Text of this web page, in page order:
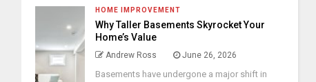
HOME IMPROVEMENT
Why Taller Basements Skyrocket Your
Home’s Value
Andrew Ross June 26, 2026
Basements have undergone a major shift in